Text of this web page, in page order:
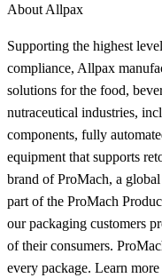
About Allpax
Supporting the highest
compliance, Allpax
solutions for the food,
nutraceutical industries,
components, fully
equipment that supports
brand of ProMach, a
part of the ProMach
our packaging customers
of their consumers.
every package. Learn